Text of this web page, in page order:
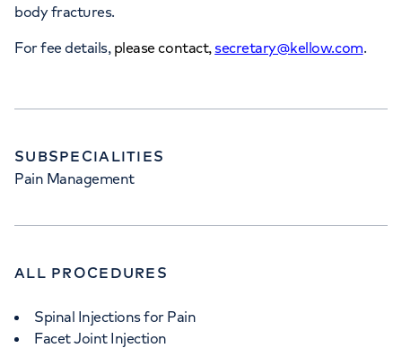
body fractures.
For fee details, please contact, secretary@kellow.com.
SUBSPECIALITIES
Pain Management
ALL PROCEDURES
Spinal Injections for Pain
Facet Joint Injection